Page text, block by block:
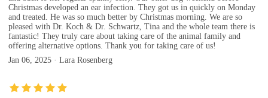
Christmas developed an ear infection. They got us in quickly on Monday
and treated. He was so much better by Christmas morning. We are so
pleased with Dr. Koch & Dr. Schwartz, Tina and the whole team there is
fantastic! They truly care about taking care of the animal family and
offering alternative options. Thank you for taking care of us!
Jan 06, 2025 · Lara Rosenberg